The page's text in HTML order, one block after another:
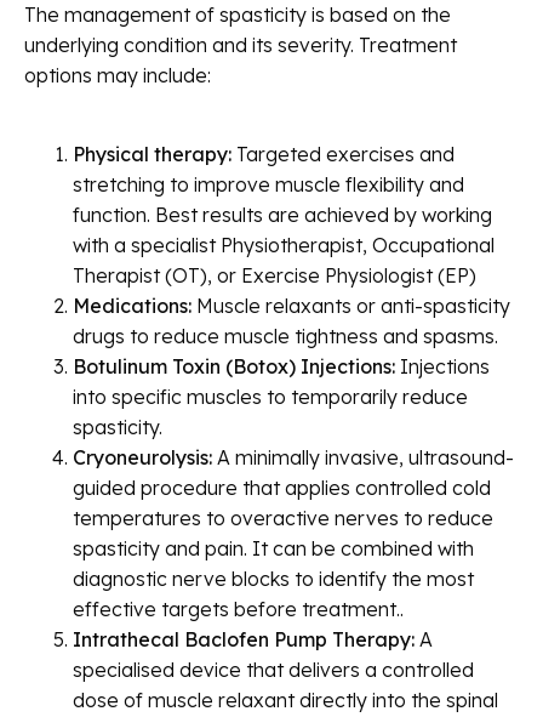
The management of spasticity is based on the
underlying condition and its severity. Treatment
options may include:
Physical therapy: Targeted exercises and
stretching to improve muscle flexibility and
function. Best results are achieved by working
with a specialist Physiotherapist, Occupational
Therapist (OT), or Exercise Physiologist (EP)
Medications: Muscle relaxants or anti-spasticity
drugs to reduce muscle tightness and spasms.
Botulinum Toxin (Botox) Injections: Injections
into specific muscles to temporarily reduce
spasticity.
Cryoneurolysis: A minimally invasive, ultrasound-
guided procedure that applies controlled cold
temperatures to overactive nerves to reduce
spasticity and pain. It can be combined with
diagnostic nerve blocks to identify the most
effective targets before treatment..
Intrathecal Baclofen Pump Therapy: A
specialised device that delivers a controlled
dose of muscle relaxant directly into the spinal